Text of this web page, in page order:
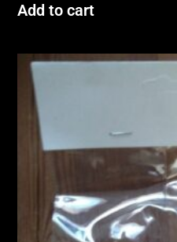
Add to cart